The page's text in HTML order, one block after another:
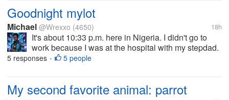
Goodnight mylot
Michael @Wrexxo (4650) 18h
It's about 10:33 p.m. here in Nigeria. I didn't go to
work because I was at the hospital with my stepdad.
I got home about an hour ago and had to finish some
5 responses • 5 people
My second favorite animal: parrot